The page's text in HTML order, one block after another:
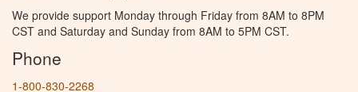
We provide support Monday through Friday from 8AM to 8PM
CST and Saturday and Sunday from 8AM to 5PM CST.
Phone
1-800-830-2268